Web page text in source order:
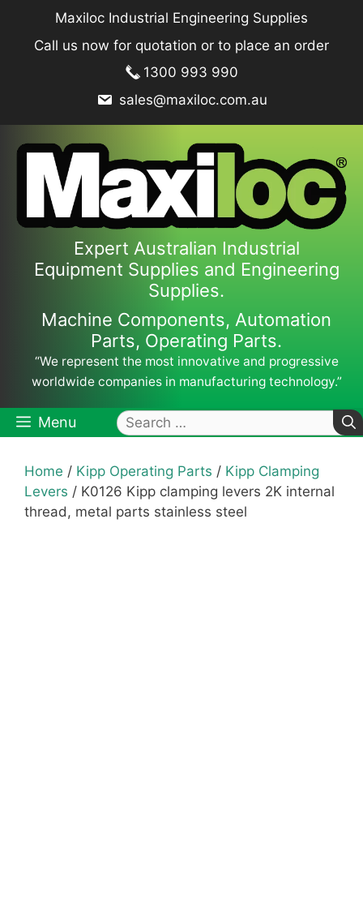
content
Maxiloc Industrial Engineering Supplies
Call us now for quotation or to place an order
1300 993 990
sales@maxiloc.com.au
Expert Australian Industrial
Equipment Supplies and Engineering
Supplies.
Machine Components, Automation
Parts, Operating Parts.
“We represent the most innovative and progressive
worldwide companies in manufacturing technology.”
Menu
Search
for:
Home / Kipp Operating Parts / Kipp Clamping
Levers / K0126 Kipp clamping levers 2K internal
thread, metal parts stainless steel